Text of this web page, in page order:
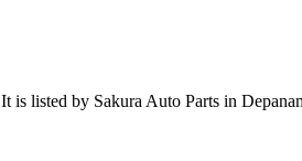
It is listed by Sakura Auto Parts in